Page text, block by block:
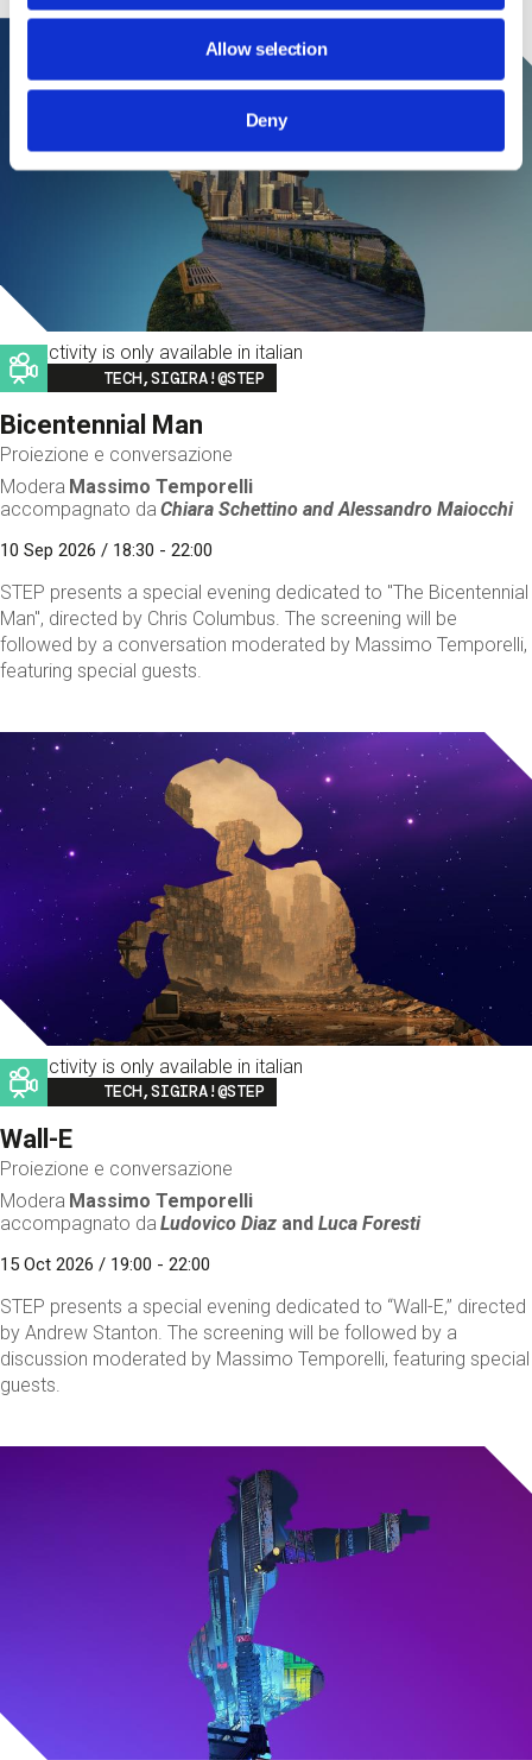
Allow selection
Deny
This activity is only available in italian
Image
TECH,SIGIRA!@STEP
Bicentennial Man
Proiezione e conversazione
Modera Massimo Temporelli
accompagnato da Chiara Schettino andAlessandro Maiocchi
10 Sep 2026 / 18:30 - 22:00
STEP presents a special evening dedicated to "The Bicentennial
Man", directed by Chris Columbus. The screening will be
followed by a conversation moderated by Massimo Temporelli,
featuring special guests.
This activity is only available in italian
Image
TECH,SIGIRA!@STEP
Wall-E
Proiezione e conversazione
Modera Massimo Temporelli
accompagnato da Ludovico Diaz andLuca Foresti
15 Oct 2026 / 19:00 - 22:00
STEP presents a special evening dedicated to “Wall-E,” directed
by Andrew Stanton. The screening will be followed by a
discussion moderated by Massimo Temporelli, featuring special
guests.